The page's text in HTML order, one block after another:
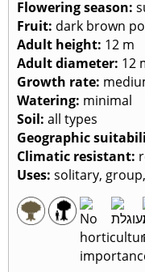
Flowering season:
Fruit: dark brown
Adult height: 12 m
Adult diameter: 12
Growth rate:
Watering: minimal
Soil: all types
Geographic
Climatic resistant:
Uses: solitary,